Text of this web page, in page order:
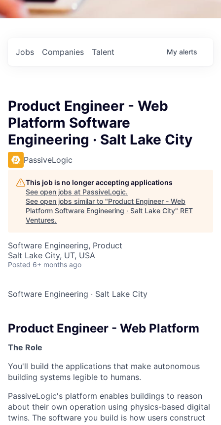
Jobs Companies Talent My alerts
Product Engineer - Web
Platform Software
Engineering · Salt Lake City
PassiveLogic
This job is no longer accepting applications
See open jobs at PassiveLogic.
See open jobs similar to "Product Engineer - Web
Platform Software Engineering · Salt Lake City" RET
Ventures.
Software Engineering, Product
Salt Lake City, UT, USA
Posted 6+ months ago
Software Engineering · Salt Lake City
Product Engineer - Web Platform
The Role
You'll build the applications that make autonomous
building systems legible to humans.
PassiveLogic's platform enables buildings to reason
about their own operation using physics-based digital
twins. The software you build is how users construct